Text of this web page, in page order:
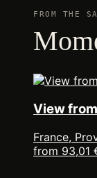
FROM THE
View
France,
from 93,01